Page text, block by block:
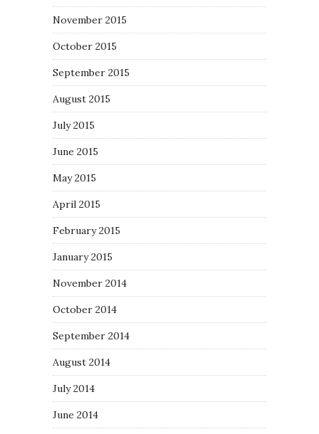
November 2015
October 2015
September 2015
August 2015
July 2015
June 2015
May 2015
April 2015
February 2015
January 2015
November 2014
October 2014
September 2014
August 2014
July 2014
June 2014